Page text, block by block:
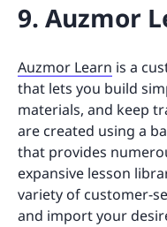
9. Auzmor
Auzmor Learn is a
that lets you build
materials, and keep
are created using a
that provides
expansive lesson
variety of customer-
and import your